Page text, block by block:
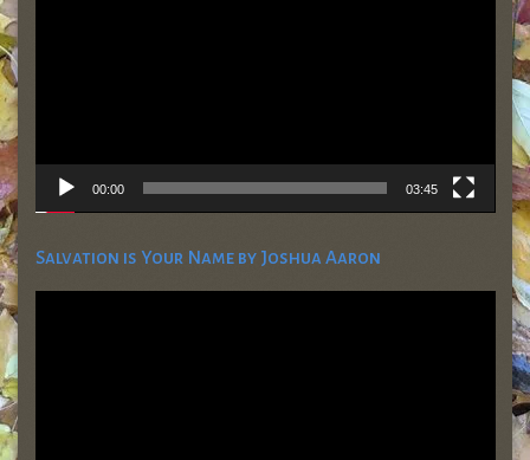
00:00 03:45
Salvation is Your Name by Joshua Aaron
Video